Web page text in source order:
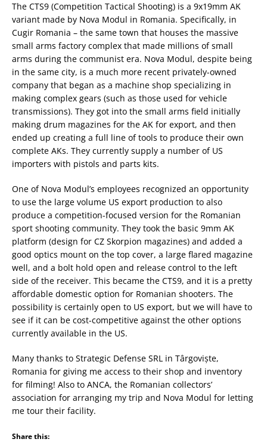
The CTS9 (Competition Tactical Shooting) is a 9x19mm AK
variant made by Nova Modul in Romania. Specifically, in
Cugir Romania – the same town that houses the massive
small arms factory complex that made millions of small
arms during the communist era. Nova Modul, despite being
in the same city, is a much more recent privately-owned
company that began as a machine shop specializing in
making complex gears (such as those used for vehicle
transmissions). They got into the small arms field initially
making drum magazines for the AK for export, and then
ended up creating a full line of tools to produce their own
complete AKs. They currently supply a number of US
importers with pistols and parts kits.
One of Nova Modul’s employees recognized an opportunity
to use the large volume US export production to also
produce a competition-focused version for the Romanian
sport shooting community. They took the basic 9mm AK
platform (design for CZ Skorpion magazines) and added a
good optics mount on the top cover, a large flared magazine
well, and a bolt hold open and release control to the left
side of the receiver. This became the CTS9, and it is a pretty
affordable domestic option for Romanian shooters. The
possibility is certainly open to US export, but we will have to
see if it can be cost-competitive against the other options
currently available in the US.
Many thanks to Strategic Defense SRL in Târgoviște,
Romania for giving me access to their shop and inventory
for filming! Also to ANCA, the Romanian collectors’
association for arranging my trip and Nova Modul for letting
me tour their facility.
Share this: